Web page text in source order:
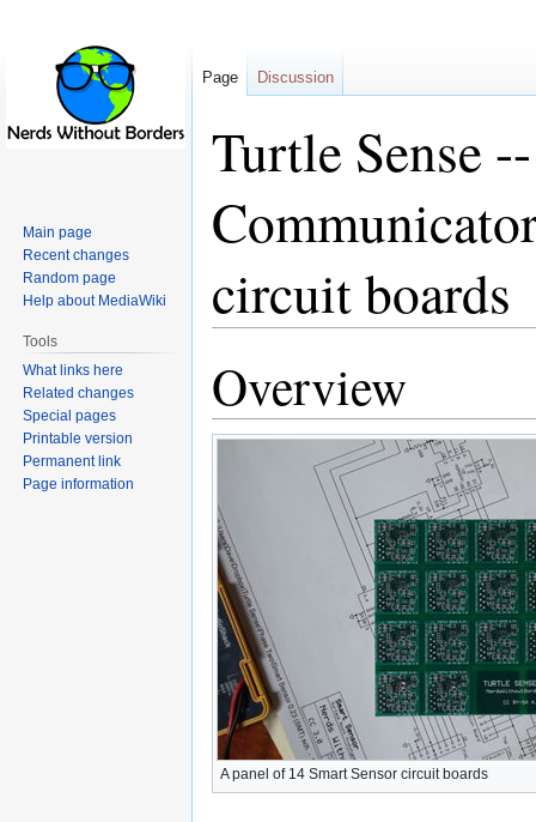
Turtle Sense
circuit boards
to
navigation
to
search
Overview
A panel of 14 Smart Sensor circuit boards
Page Discussion
Main page
Recent changes
Random page
Help about MediaWiki
Tools
What links here
Related changes
Special pages
Printable version
Permanent link
Page information